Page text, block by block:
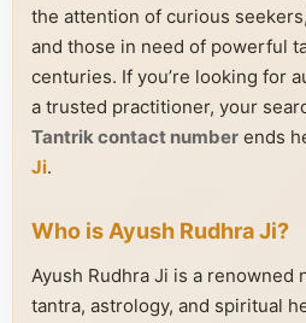
the attention of curious
and those in need of powerful
centuries. If you’re looking for
a trusted practitioner, your
Tantrik contact number ends
Ji.
Who is Ayush Rudhra Ji?
Ayush Rudhra Ji is a renowned
tantra, astrology, and spiritual